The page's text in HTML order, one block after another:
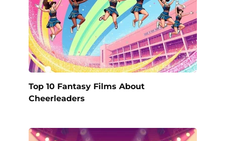
Top 10 Fantasy Films About
Cheerleaders